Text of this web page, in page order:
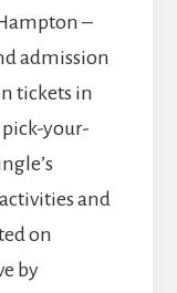
–
admission
tickets in
pick-your-
and
on
by